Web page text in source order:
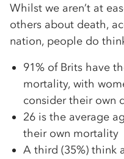
Whilst we aren’t at
others about death,
nation, people do
91% of Brits have
mortality, with
consider their own
26 is the average
their own mortality
A third (35%) think